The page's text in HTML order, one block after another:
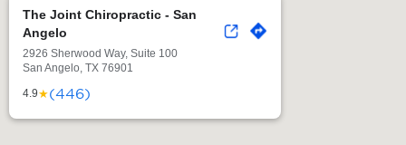
The Joint Chiropractic - San
Angelo
2926 Sherwood Way, Suite 100
San Angelo, TX 76901
4.9★(446)